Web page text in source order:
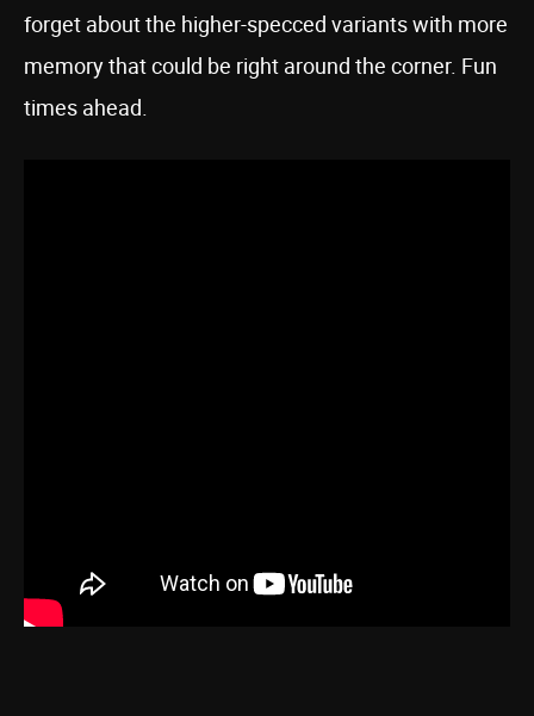
forget about the higher-specced variants with more
memory that could be right around the corner. Fun
times ahead.